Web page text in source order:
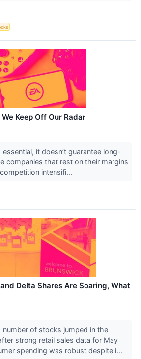
Keep Off Our Radar
it doesn’t guarantee long-
companies that rest on their margins
intensifi...
Delta Shares Are Soaring, What
number of stocks jumped in the
strong retail sales data for May
spending was robust despite i...